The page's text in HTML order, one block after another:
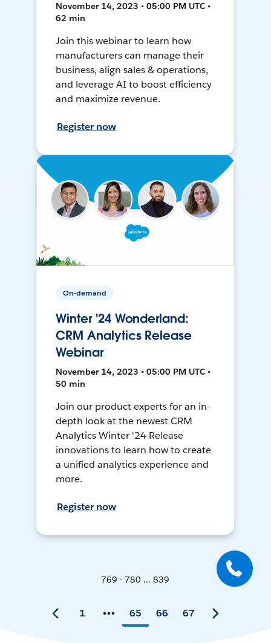
November 14, 2023 • 05:00 PM UTC •
62 min
Join this webinar to learn how
manufacturers can manage their
business, align sales & operations,
and leverage AI to boost efficiency
and maximize revenue.
Register now
On-demand
Winter '24 Wonderland:
CRM Analytics Release
Webinar
November 14, 2023 • 05:00 PM UTC •
50 min
Join our product experts for an in-
depth look at the newest CRM
Analytics Winter '24 Release
innovations to learn how to create
a unified analytics experience and
more.
Register now
769 - 780 ... 839
1 65 66 67